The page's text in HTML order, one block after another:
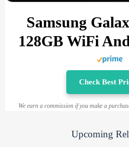
Samsung
128GB WiFi
Check Best
We earn a commission if you make a
Upcoming